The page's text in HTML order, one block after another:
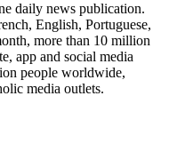
daily news publication.
English, Portuguese,
more than 10 million
app and social media
people worldwide,
media outlets.